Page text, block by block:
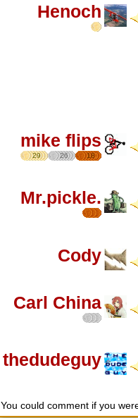
Henoch
mike flips
29 26 18
Mr.pickle.
Cody
Carl China
thedudeguy
You could comment if you